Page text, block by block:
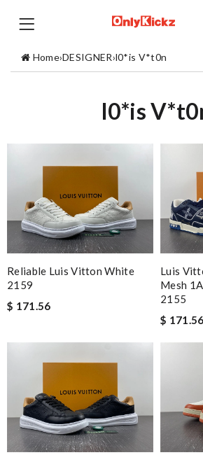
Home›DESIGNER›l0*is V*t0n
l0*is
Reliable Luis Vitton White
2159
$ 171.56
Luis
Mesh
2155
$ 171.56